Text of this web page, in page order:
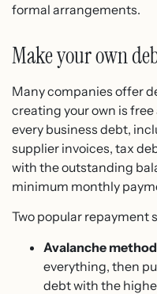
formal arrangements.
Make your own
Many companies offer
creating your own is
every business debt,
supplier invoices, tax
with the outstanding
minimum monthly
Two popular repayment
Avalanche
everything, then
debt with the